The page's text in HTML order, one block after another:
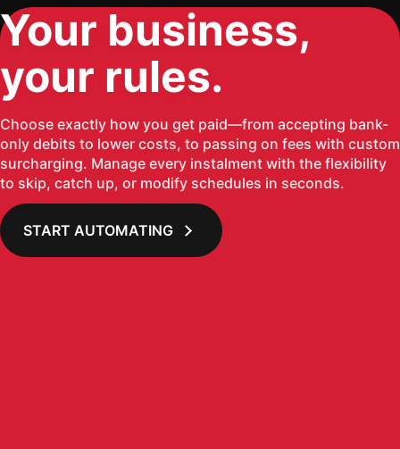
Your business,
your rules.
Choose exactly how you get paid—from accepting bank-
only debits to lower costs, to passing on fees with custom
surcharging. Manage every instalment with the flexibility
to skip, catch up, or modify schedules in seconds.
START AUTOMATING